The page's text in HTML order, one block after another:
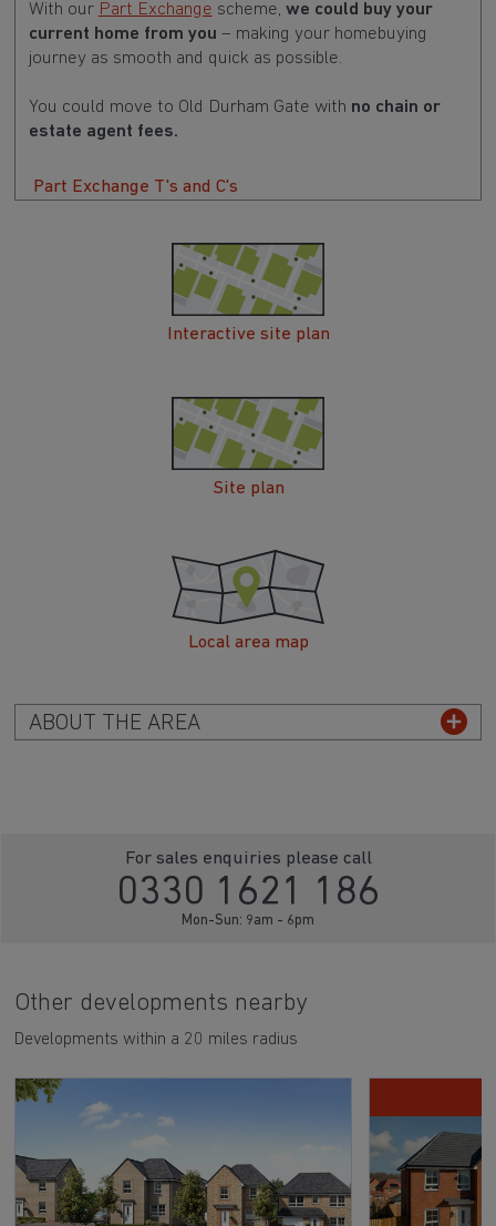
With our Part Exchange scheme, we could buy your
current home from you – making your homebuying
journey as smooth and quick as possible.
You could move to Old Durham Gate with no chain or
estate agent fees.
Part Exchange T's and C's
Interactive site plan
Site plan
Local area map
ABOUT THE AREA
For sales enquiries please call
0330 1621 186
Mon-Sun: 9am - 6pm
Other developments nearby
Developments within a 20 miles radius